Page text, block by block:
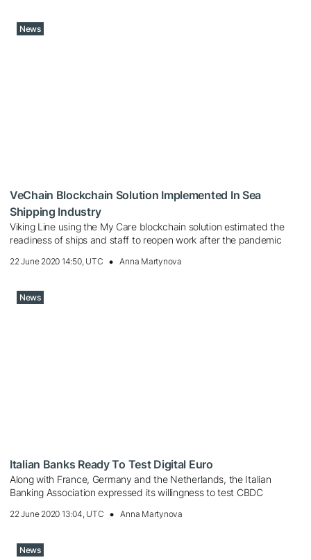
News
VeChain Blockchain Solution Implemented In Sea
Shipping Industry
Viking Line using the My Care blockchain solution estimated the
readiness of ships and staff to reopen work after the pandemic
22 June 2020 14:50, UTC Anna Martynova
News
Italian Banks Ready To Test Digital Euro
Along with France, Germany and the Netherlands, the Italian
Banking Association expressed its willingness to test CBDC
22 June 2020 13:04, UTC Anna Martynova
News